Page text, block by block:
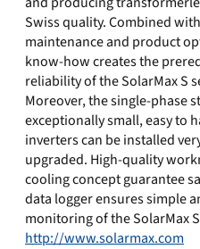
Swiss quality. Combined
maintenance and product
know-how creates the
reliability of the SolarMax S
Moreover, the single-phase
exceptionally small, easy to
inverters can be installed
upgraded. High-quality
cooling concept guarantee
data logger ensures simple
monitoring of the SolarMax
http://www.solarmax.com